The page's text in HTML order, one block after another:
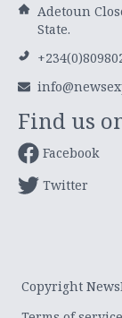
Adetoun
State.
Find us
Facebook
Twitter
Copyright